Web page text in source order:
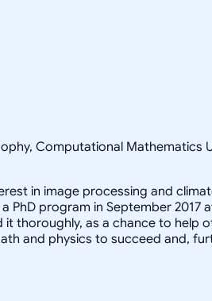
Computational Mathematics
in image processing and
PhD program in September
thoroughly, as a chance to
and physics to succeed and,